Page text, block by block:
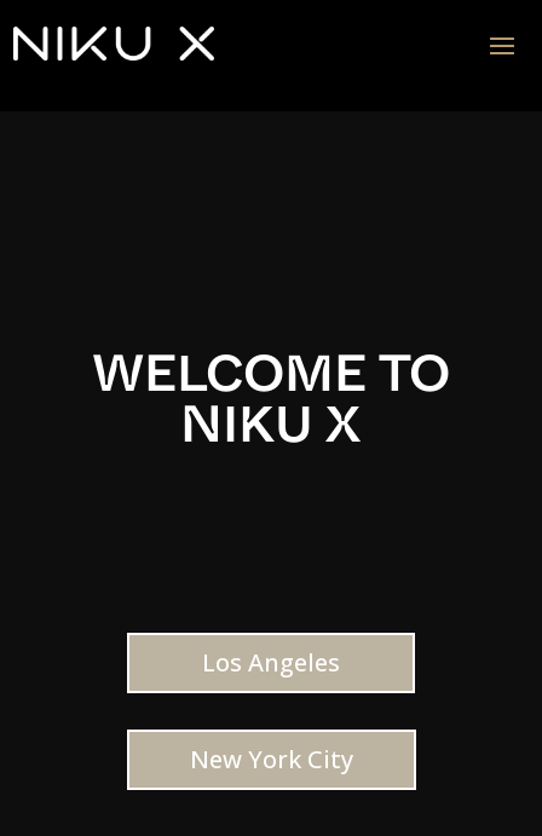
WELCOME TO
NIKU X
Los Angeles
New York City